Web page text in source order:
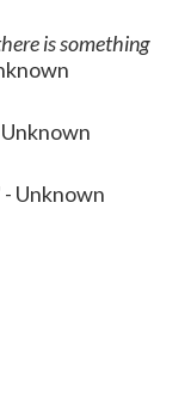
is something
Unknown
- Unknown